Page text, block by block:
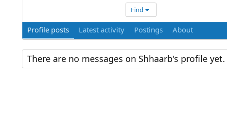
Find
Profile posts Latest activity Postings About
There are no messages on Shhaarb's profile yet.